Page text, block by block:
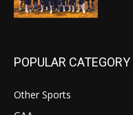
POPULAR CATEGORY
Other Sports